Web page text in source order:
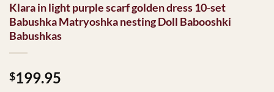
Klara in light purple scarf golden dress 10-set
Babushka Matryoshka nesting Doll Babooshki
Babushkas
$199.95